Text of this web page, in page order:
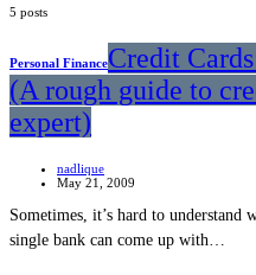
5 posts
Personal FinanceCredit
(A rough guide to
expert)
nadlique
May 21, 2009
Sometimes, it’s hard to understand
single bank can come up with…